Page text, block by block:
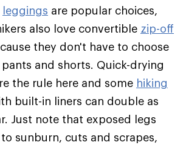
leggings are popular choices,
also love convertible zip-off
they don't have to choose
and shorts. Quick-drying
the rule here and some hiking
built-in liners can double as
Just note that exposed legs
sunburn, cuts and scrapes,